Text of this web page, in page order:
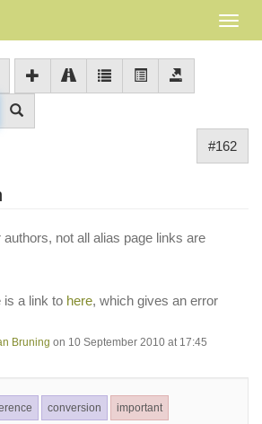
#162
not all alias page links are
is a link to here, which gives an error
Bruning on 10 September 2010 at 17:45
conversion important